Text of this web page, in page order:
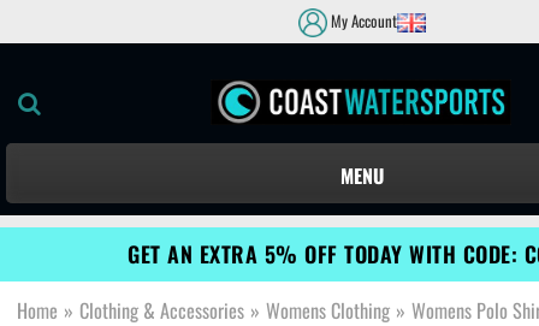
My Account
MENU
GET AN EXTRA 5% OFF TODAY WITH CODE:
Home » Clothing & Accessories » Womens Clothing » Womens Polo